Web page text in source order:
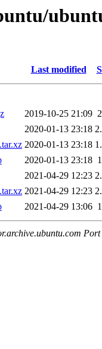
Last modified
2019-10-25 21:09
2020-01-13 23:18
2020-01-13 23:18
2020-01-13 23:18
2021-04-29 12:23
2021-04-29 12:23
2021-04-29 13:06
Port